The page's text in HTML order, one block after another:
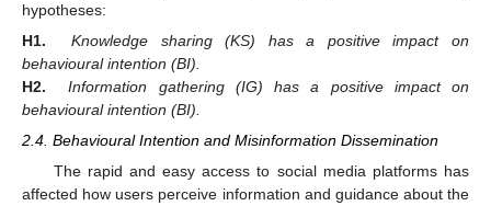
hypotheses:
H1.
Knowledge sharing (KS) has a positive impact on
behavioural intention (BI).
H2.
Information gathering (IG) has a positive impact on
behavioural intention (BI).
2.4. Behavioural Intention and Misinformation Dissemination
The rapid and easy access to social media platforms has
affected how users perceive information and guidance about the